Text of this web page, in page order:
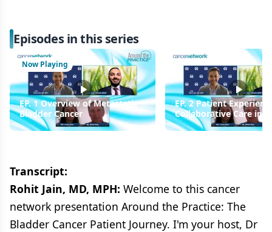
Episodes in this series
Now Playing
EP. 1 Overview of Metastatic
Bladder Cancer
EP. 2 Patient
Collaborative Care in
Metastatic Bladder
Transcript:
Rohit Jain, MD, MPH: Welcome to this cancer
network presentation Around the Practice: The
Bladder Cancer Patient Journey. I'm your host, Dr